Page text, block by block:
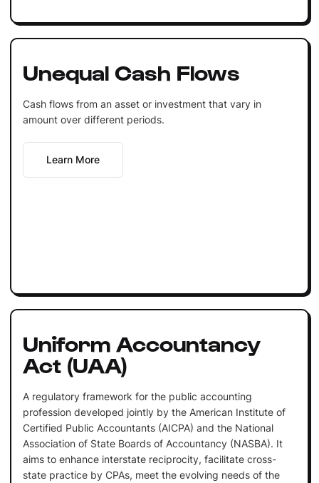
Unequal Cash Flows
Cash flows from an asset or investment that vary in
amount over different periods.
Learn More
Uniform Accountancy
Act (UAA)
A regulatory framework for the public accounting
profession developed jointly by the American Institute of
Certified Public Accountants (AICPA) and the National
Association of State Boards of Accountancy (NASBA). It
aims to enhance interstate reciprocity, facilitate cross-
state practice by CPAs, meet the evolving needs of the